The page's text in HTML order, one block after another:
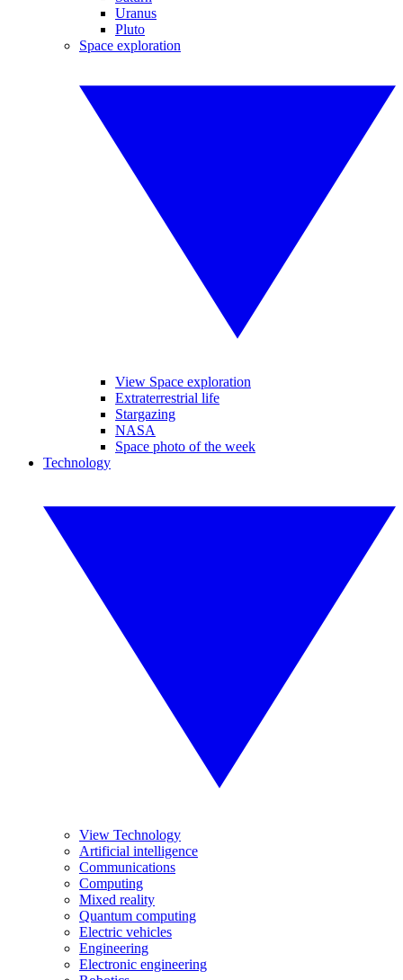
Uranus
Pluto
Space exploration
View Space exploration
Extraterrestrial life
Stargazing
NASA
Space photo of the week
Technology
View Technology
Artificial intelligence
Communications
Computing
Mixed reality
Quantum computing
Electric vehicles
Engineering
Electronic engineering